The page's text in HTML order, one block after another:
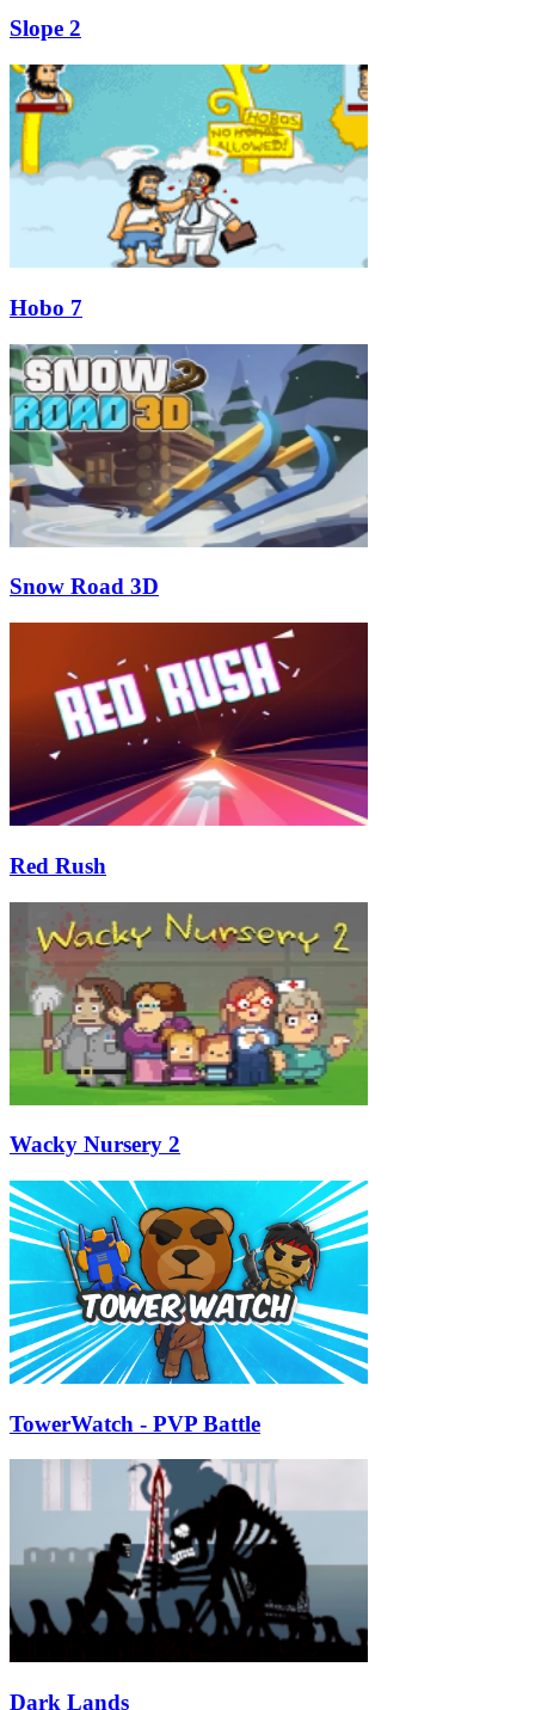
Slope 2
Hobo 7
Snow Road 3D
Red Rush
Wacky Nursery 2
TowerWatch - PVP Battle
Dark Lands